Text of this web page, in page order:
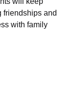
friendships and
with family